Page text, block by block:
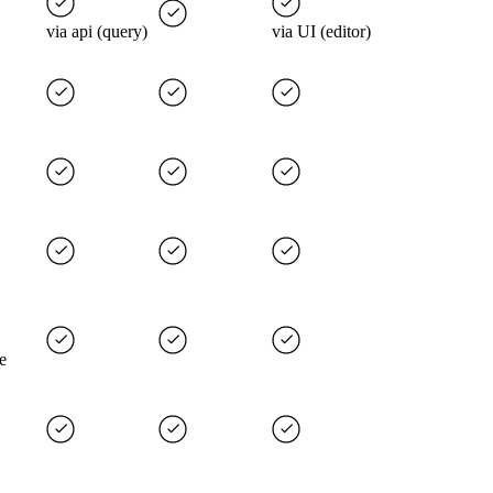
via api (query) via UI (editor)